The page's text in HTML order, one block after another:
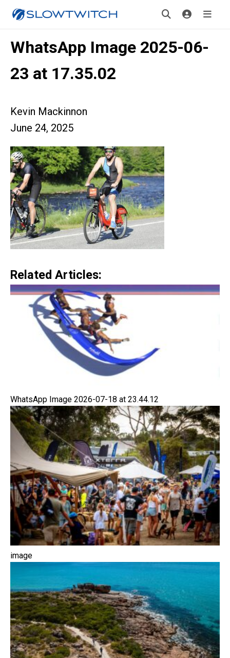
WhatsApp Image 2025-06-
23 at 17.35.02
Kevin Mackinnon
June 24, 2025
Related Articles:
WhatsApp Image 2026-07-18 at 23.44.12
image